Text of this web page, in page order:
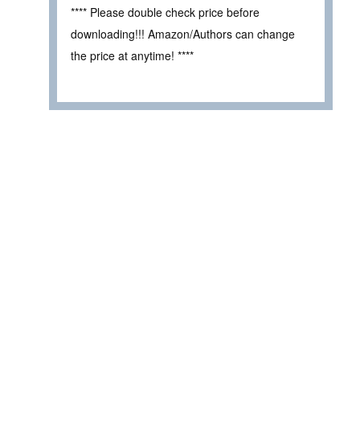
**** Please double check price before
downloading!!! Amazon/Authors can change
the price at anytime! ****